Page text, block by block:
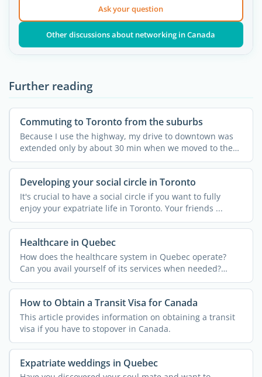
Ask your question
Other discussions about networking in Canada
Further reading
Commuting to Toronto from the suburbs
Because I use the highway, my drive to downtown was
extended only by about 30 min when we moved to the
suburbs. ...
Developing your social circle in Toronto
It's crucial to have a social circle if you want to fully
enjoy your expatriate life in Toronto. Your friends ...
Healthcare in Quebec
How does the healthcare system in Quebec operate?
Can you avail yourself of its services when needed?
Discover the ...
How to Obtain a Transit Visa for Canada
This article provides information on obtaining a transit
visa if you have to stopover in Canada.
Expatriate weddings in Quebec